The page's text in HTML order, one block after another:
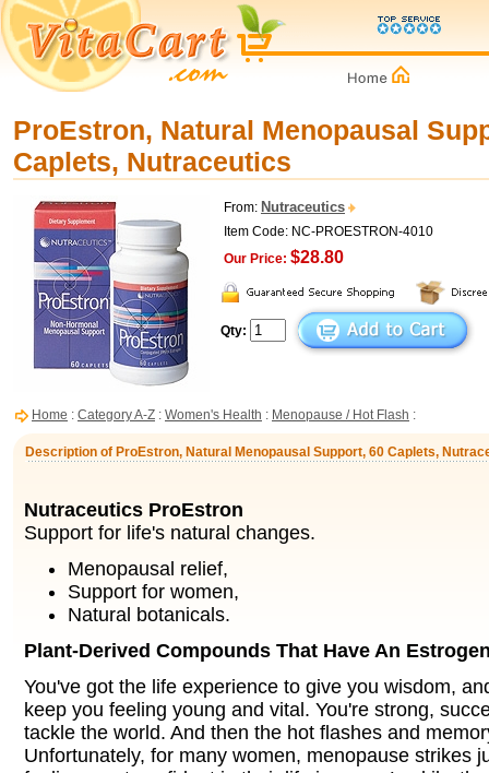
ProEstron, Natural Menopausal
Caplets, Nutraceutics
From: Nutraceutics
Item Code: NC-PROESTRON-4010
Our Price: $28.80
Qty:
Home : Category A-Z : Women's Health : Menopause / Hot Flash :
Description of ProEstron, Natural Menopausal Support, 60 Caplets,
Nutraceutics ProEstron
Support for life's natural changes.
Menopausal relief,
Support for women,
Natural botanicals.
Plant-Derived Compounds That Have An
You've got the life experience to give you wisdom,
keep you feeling young and vital. You're strong,
tackle the world. And then the hot flashes and
Unfortunately, for many women, menopause strikes